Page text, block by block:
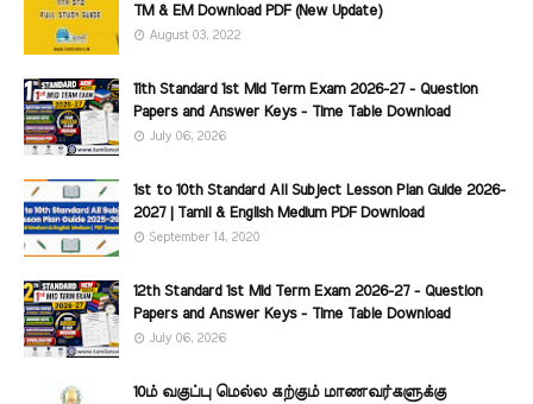
TM & EM Download PDF (New Update)
August 03, 2022
11th Standard 1st Mid Term Exam 2026-27 - Question
Papers and Answer Keys - Time Table Download
July 06, 2026
1st to 10th Standard All Subject Lesson Plan Guide 2026-
2027 | Tamil & English Medium PDF Download
September 14, 2020
12th Standard 1st Mid Term Exam 2026-27 - Question
Papers and Answer Keys - Time Table Download
July 06, 2026
10ம் வகுப்பு மெல்ல கற்கும் மாணவர்களுக்கு